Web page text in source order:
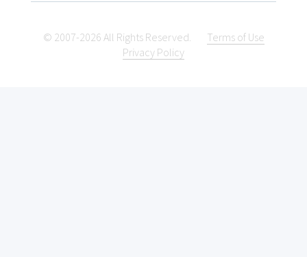
© 2007-2026 All Rights Reserved.
Terms of Use
Privacy Policy